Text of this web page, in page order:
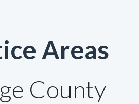
Areas
County